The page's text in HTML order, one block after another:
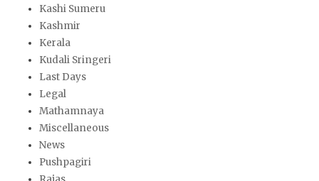
Kashi Sumeru
Kashmir
Kerala
Kudali Sringeri
Last Days
Legal
Mathamnaya
Miscellaneous
News
Pushpagiri